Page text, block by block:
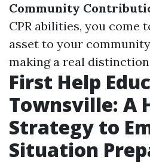
Community
CPR abilities, you come
asset to your
making a real
First Help
Townsville: A
Strategy to
Situation